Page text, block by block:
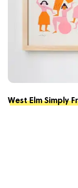
West Elm Simply